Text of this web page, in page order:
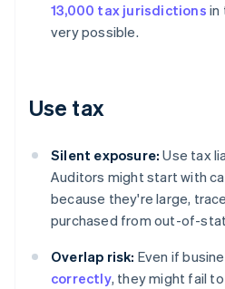
13,000 tax jurisdictions in
very possible.
Use tax
Silent exposure: Use tax
Auditors might start with
because they're large,
purchased from out-of-
Overlap risk: Even if
correctly, they might fail